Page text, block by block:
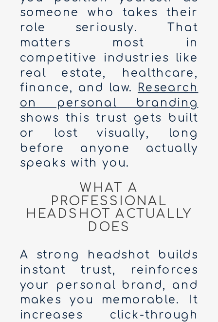
someone who takes their
role seriously. That
matters most in
competitive industries like
real estate, healthcare,
finance, and law. Research
on personal branding
shows this trust gets built
or lost visually, long
before anyone actually
speaks with you.
WHAT A
PROFESSIONAL
HEADSHOT ACTUALLY
DOES
A strong headshot builds
instant trust, reinforces
your personal brand, and
makes you memorable. It
increases click-through